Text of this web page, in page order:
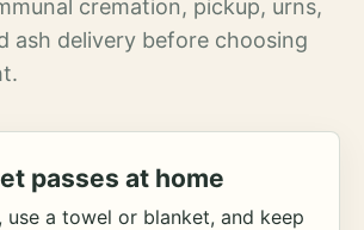
cremation, pickup, urns,
ash delivery before choosing
passes at home
use a towel or blanket, and keep